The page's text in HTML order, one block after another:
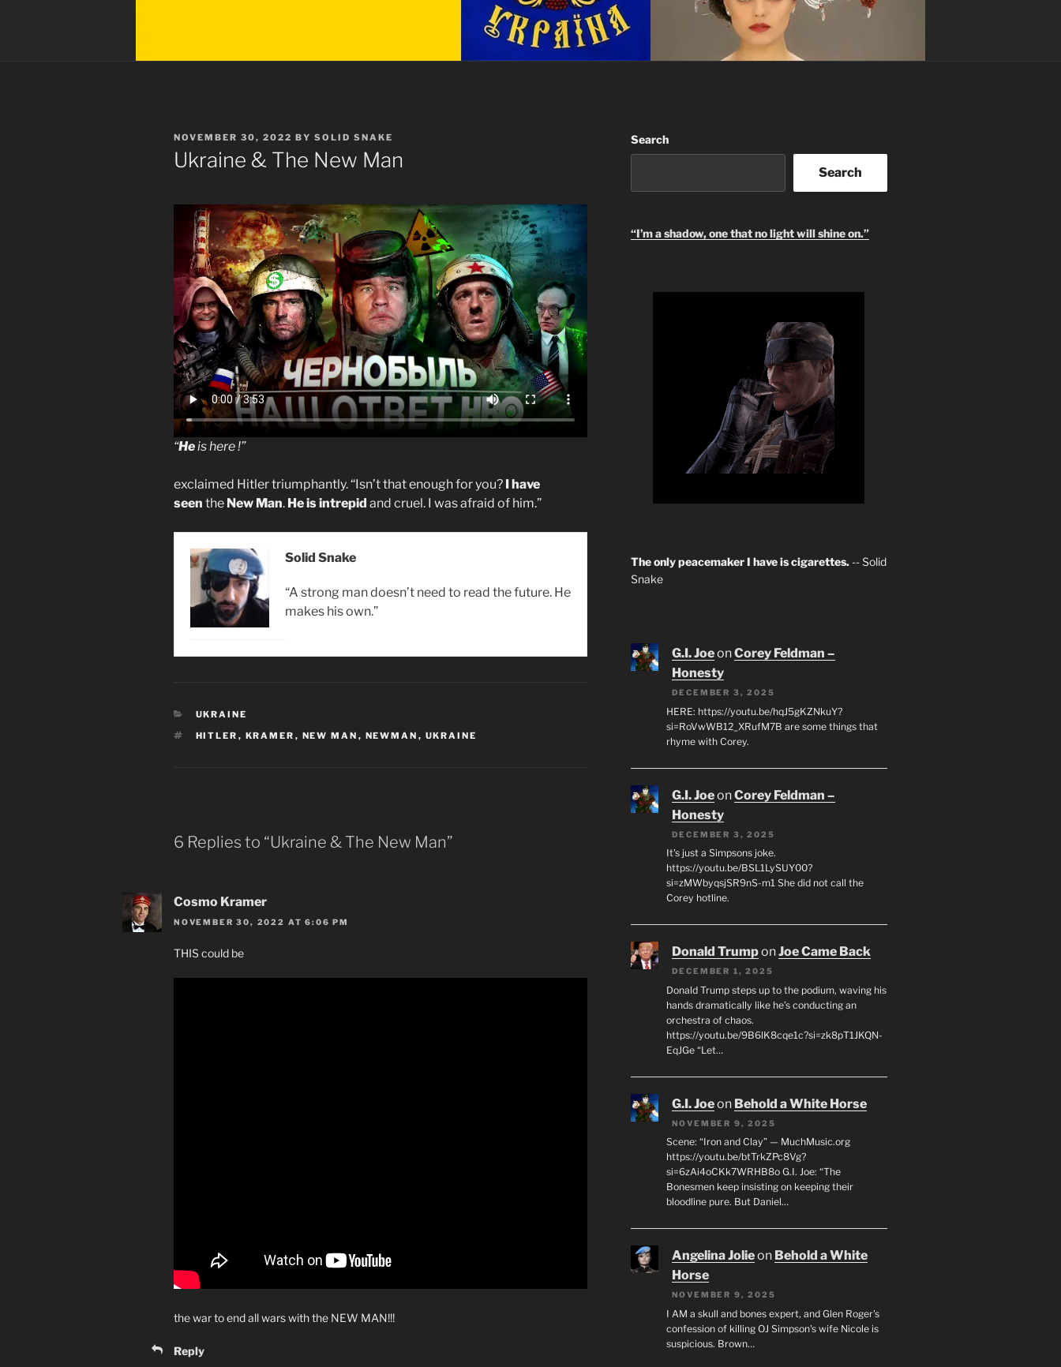
POSTED
ON
NOVEMBER 30, 2022 BY SOLID SNAKE
Ukraine & The New Man
“Heis here !”
exclaimed Hitler triumphantly. “Isn’t that enough for you? I have
seen the New Man. He is intrepid and cruel. I was afraid of him.”
Solid Snake
“A strong man doesn’t need to read the future. He
makes his own.”
CATEGORIES
UKRAINE
TAGS
HITLER , KRAMER , NEW MAN , NEWMAN , UKRAINE
6 Replies to “Ukraine & The New Man”
Cosmo Kramer
NOVEMBER 30, 2022 AT 6:06 PM
THIS could be
the war to end all wars with the NEW MAN!!!
Reply
Search
Search
“I’m a shadow, one that no light will shine on.”
The only peacemaker I have is cigarettes. -- Solid
Snake
G.I. JoeonCorey Feldman –
Honesty
DECEMBER 3, 2025
HERE: https://youtu.be/hqJ5gKZNkuY?
si=RoVwWB12_XRufM7B are some things that
rhyme with Corey.
G.I. JoeonCorey Feldman –
Honesty
DECEMBER 3, 2025
It's just a Simpsons joke.
https://youtu.be/BSL1LySUY00?
si=zMWbyqsjSR9nS-m1 She did not call the
Corey hotline.
Donald TrumponJoe Came Back
DECEMBER 1, 2025
Donald Trump steps up to the podium, waving his
hands dramatically like he’s conducting an
orchestra of chaos.
https://youtu.be/9B6lK8cqe1c?si=zk8pT1JKQN-
EqJGe “Let…
G.I. Joeon Behold a White Horse
NOVEMBER 9, 2025
Scene: “Iron and Clay” — MuchMusic.org
https://youtu.be/btTrkZPc8Vg?
si=6zAi4oCKk7WRHB8o G.I. Joe: “The
Bonesmen keep insisting on keeping their
bloodline pure. But Daniel…
Angelina Jolieon Behold a White
Horse
NOVEMBER 9, 2025
I AM a skull and bones expert, and Glen Roger's
confession of killing OJ Simpson's wife Nicole is
suspicious. Brown…